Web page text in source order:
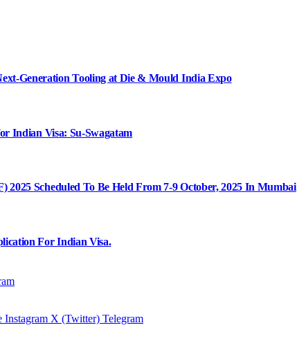
Generation Tooling at Die & Mould India Expo
Indian Visa: Su-Swagatam
2025 Scheduled To Be Held From 7-9 October, 2025 In Mumbai
For Indian Visa.
Instagram X (Twitter) Telegram